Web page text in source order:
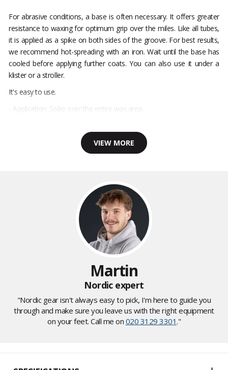
For abrasive conditions, a base is often necessary. It offers greater
resistance to waxing for optimum grip over the miles. Like all tubes,
it is applied as a spike on both sides of the groove. For best results,
we recommend hot-spreading with an iron. Wait until the base has
cooled before applying further coats. You can also use it under a
klister or a stroller.
It's easy to use.
- Application: Spike over the entire wax area.
VIEW MORE
Martin
Nordic expert
"Nordic gear isn't always easy to pick, I'm here to guide you
through and make sure you leave us with the right equipment
on your feet. Call me on 020 3129 3301."